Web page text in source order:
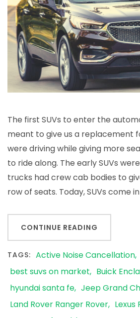
The first SUVs to enter the
meant to give us a replacement
were driving while giving more
to ride along. The early SUVs
trucks had crew cab bodies to
row of seats. Today, SUVs come
CONTINUE READING
TAGS: Active Noise Cancellation
best suvs on market
Buick
hyundai santa fe Jeep Grand
Land Rover Ranger Rover
Lexus